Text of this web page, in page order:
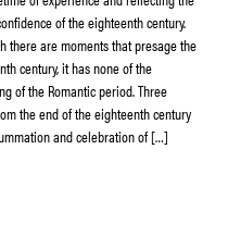
of the eighteenth century.
there are moments that presage the
century, it has none of the
of the Romantic period. Three
the end of the eighteenth century
and celebration of […]